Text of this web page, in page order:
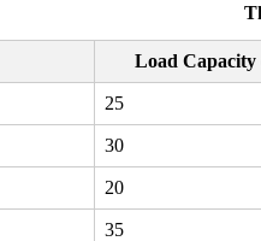
Load Capacity
25
30
20
35